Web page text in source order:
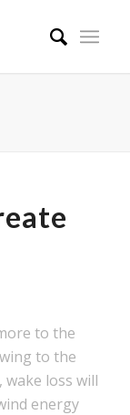
to the
to the
wake loss will
energy